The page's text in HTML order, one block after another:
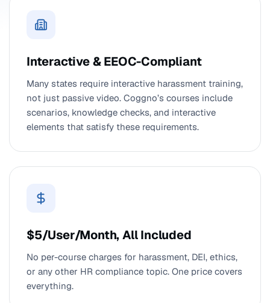
Interactive & EEOC-Compliant
Many states require interactive harassment training,
not just passive video. Coggno’s courses include
scenarios, knowledge checks, and interactive
elements that satisfy these requirements.
$5/User/Month, All Included
No per-course charges for harassment, DEI, ethics,
or any other HR compliance topic. One price covers
everything.